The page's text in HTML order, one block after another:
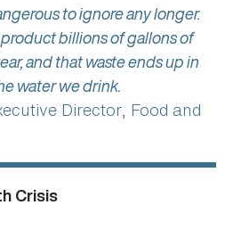
to ignore any longer.
billions of gallons of
and that waste ends up in
water we drink.
Director, Food and
Crisis